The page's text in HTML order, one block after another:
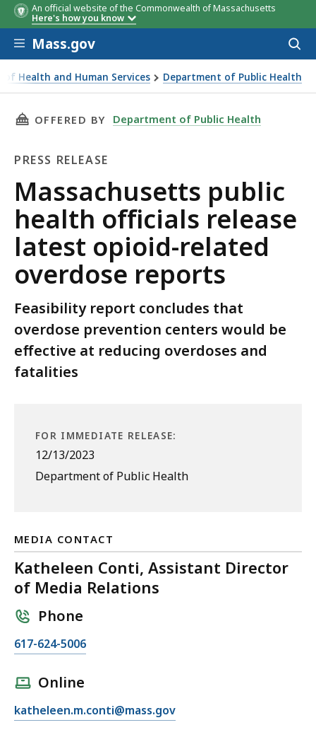
An official website of the Commonwealth of Massachusetts
Here's how you know
Skip to main content
Mass.gov
of Health and Human Services Department of Public Health
health officials release latest opioid-related overdose
THIS PAGE, MASSACHUSETTS PUBLIC
OFFERED BY Department of Public Health
PRESS RELEASE
Press
Release
Massachusetts public
health officials release
latest opioid-related
overdose reports
Feasibility report concludes that
overdose prevention centers would be
effective at reducing overdoses and
fatalities
FOR IMMEDIATE RELEASE:
12/13/2023
Department of Public Health
MEDIA CONTACT
Katheleen Conti, Assistant Director
of Media Relations
Phone
C
K
617-624-5006
Online
E
katheleen.m.conti@mass.gov